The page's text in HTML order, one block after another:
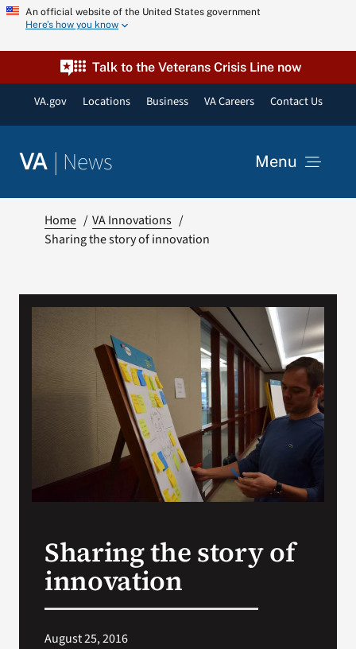
Skip
content
An official website of the United States government
Here’s how you know
Talk to the Veterans Crisis Line now
VA.gov Locations Business VA Careers Contact Us
VA | News Menu
VA Podcast Network
VA Press Room
Home
VA Innovations
Sharing the story of innovation
Sharing the story of
innovation
August 25, 2016